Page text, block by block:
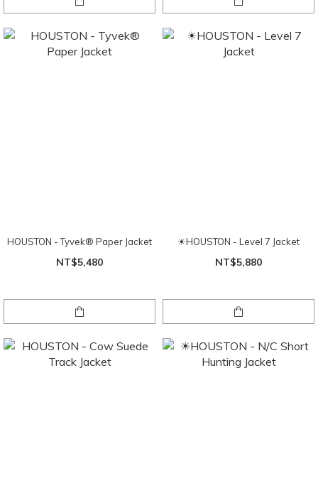
HOUSTON - Tyvek® Paper Jacket
NT$5,480
☀HOUSTON - Level 7 Jacket
NT$5,880